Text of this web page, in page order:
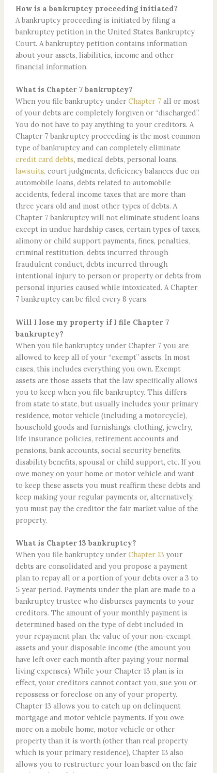
How is a bankruptcy proceeding initiated?
A bankruptcy proceeding is initiated by filing a
bankruptcy petition in the United States Bankruptcy
Court. A bankruptcy petition contains information
about your assets, liabilities, income and other
financial information.
What is Chapter 7 bankruptcy?
When you file bankruptcy underChapter 7 all or most
of your debts are completely forgiven or “discharged”.
You do not have to pay anything to your creditors. A
Chapter 7 bankruptcy proceeding is the most common
type of bankruptcy and can completely eliminate
credit card debts, medical debts, personal loans,
lawsuits, court judgments, deficiency balances due on
automobile loans, debts related to automobile
accidents, federal income taxes that are more than
three years old and most other types of debts. A
Chapter 7 bankruptcy will not eliminate student loans
except in undue hardship cases, certain types of taxes,
alimony or child support payments, fines, penalties,
criminal restitution, debts incurred through
fraudulent conduct, debts incurred through
intentional injury to person or property or debts from
personal injuries caused while intoxicated. A Chapter
7 bankruptcy can be filed every 8 years.
Will I lose my property if I file Chapter 7
bankruptcy?
When you file bankruptcy under Chapter 7 you are
allowed to keep all of your “exempt” assets. In most
cases, this includes everything you own. Exempt
assets are those assets that the law specifically allows
you to keep when you file bankruptcy. This differs
from state to state, but usually includes your primary
residence, motor vehicle (including a motorcycle),
household goods and furnishings, clothing, jewelry,
life insurance policies, retirement accounts and
pensions, bank accounts, social security benefits,
disability benefits, spousal or child support, etc. If you
owe money on your home or motor vehicle and want
to keep these assets you must reaffirm these debts and
keep making your regular payments or, alternatively,
you must pay the creditor the fair market value of the
property.
What is Chapter 13 bankruptcy?
When you file bankruptcy underChapter 13 your
debts are consolidated and you propose a payment
plan to repay all or a portion of your debts over a 3 to
5 year period. Payments under the plan are made to a
bankruptcy trustee who disburses payments to your
creditors. The amount of your monthly payment is
determined based on the type of debt included in
your repayment plan, the value of your non-exempt
assets and your disposable income (the amount you
have left over each month after paying your normal
living expenses). While your Chapter 13 plan is in
effect, your creditors cannot contact you, sue you or
repossess or foreclose on any of your property.
Chapter 13 allows you to catch up on delinquent
mortgage and motor vehicle payments. If you owe
more on a mobile home, motor vehicle or other
property than it is worth (other than real property
which is your primary residence), Chapter 13 also
allows you to restructure your loan based on the fair